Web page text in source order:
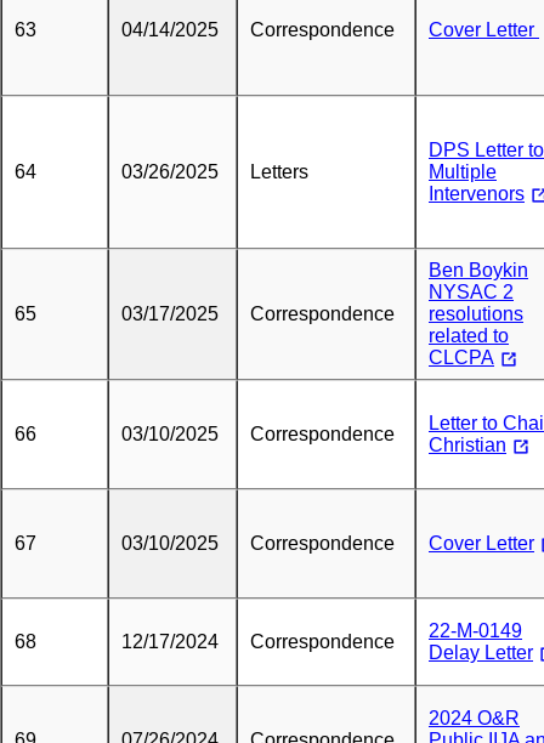
63 04/14/2025 Correspondence Cover Letter
64 03/26/2025 Letters
DPS Letter to
Multiple
Intervenors
65 03/17/2025 Correspondence
Ben Boykin
NYSAC 2
resolutions
related to
CLCPA
66 03/10/2025 Correspondence
Letter to
Christian
67 03/10/2025 Correspondence Cover Letter
68 12/17/2024 Correspondence
22-M-0149
Delay Letter
2024 O&R